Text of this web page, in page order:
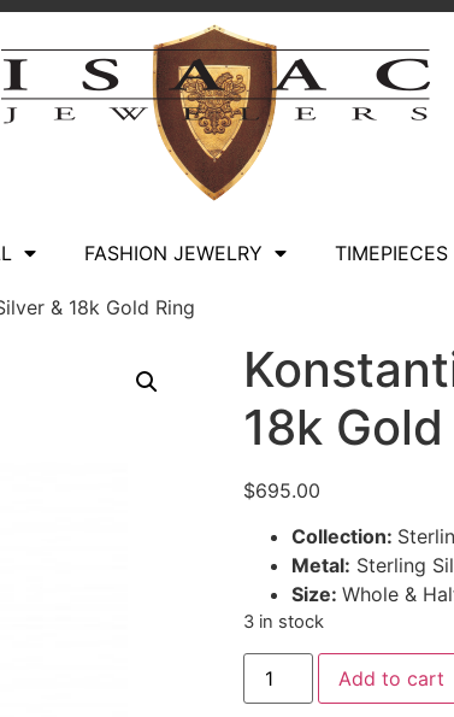
FASHION JEWELRY TIMEPIECES
& 18k Gold Ring
18k
$695.00
Collection:
Metal: Sterling
Size: Whole &
3 in stock
Add to cart